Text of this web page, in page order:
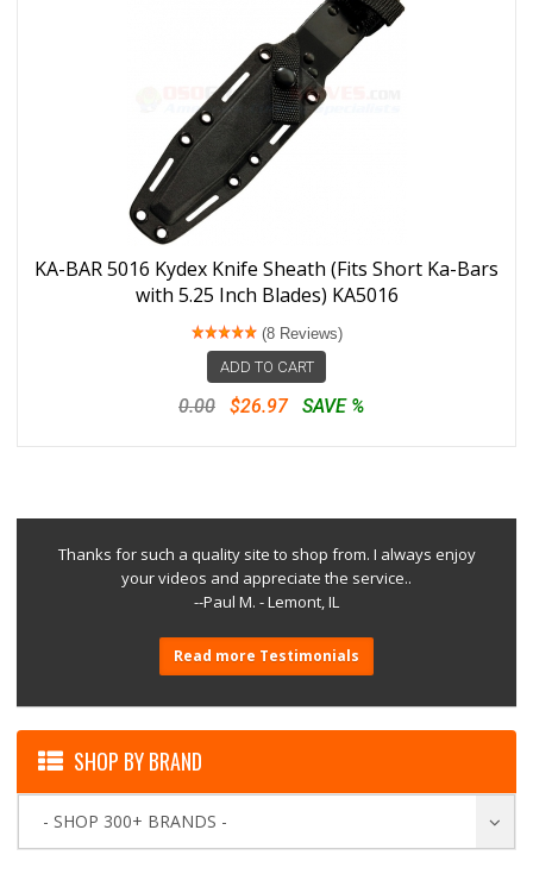
KA-BAR 5016 Kydex Knife Sheath (Fits Short Ka-Bars
with 5.25 Inch Blades) KA5016
(8 Reviews)
ADD TO CART
0.00 $26.97 SAVE %
Thanks for such a quality site to shop from. I always enjoy
your videos and appreciate the service..
--Paul M. - Lemont, IL
Read more Testimonials
SHOP BY BRAND
- SHOP 300+ BRANDS -